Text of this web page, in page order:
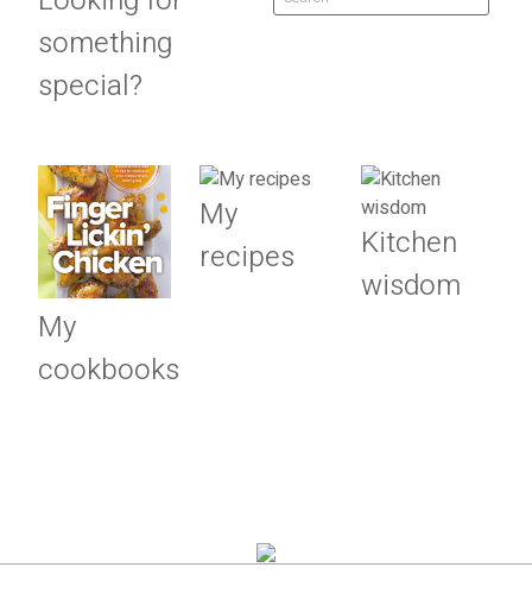
something
special?
My
cookbooks
My
recipes
Kitchen
wisdom